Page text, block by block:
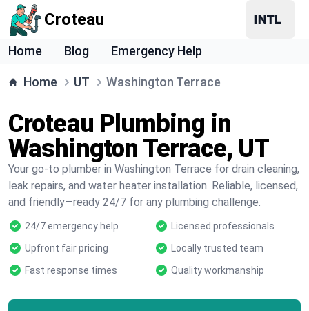
Croteau
Home Blog Emergency Help
Home UT Washington Terrace
Croteau Plumbing in
Washington Terrace, UT
Your go-to plumber in Washington Terrace for drain cleaning,
leak repairs, and water heater installation. Reliable, licensed,
and friendly—ready 24/7 for any plumbing challenge.
24/7 emergency help
Licensed professionals
Upfront fair pricing
Locally trusted team
Fast response times
Quality workmanship